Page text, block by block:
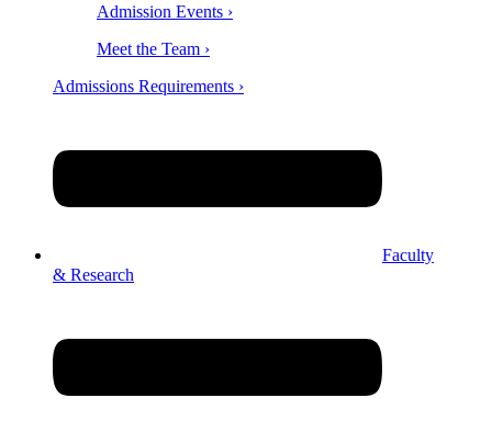
Admission Events ›
Meet the Team ›
Admissions Requirements ›
Faculty
& Research